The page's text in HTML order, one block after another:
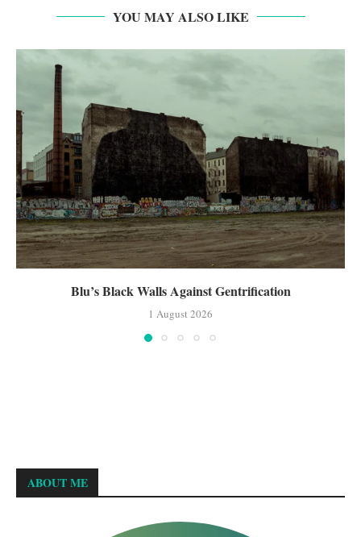
YOU MAY ALSO LIKE
Blu’s Black Walls Against Gentrification
1 August 2026
ABOUT ME